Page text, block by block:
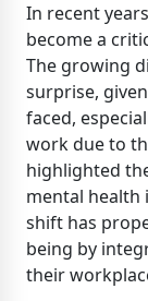
In recent
become a
The growing
surprise,
faced,
work due to
highlighted
mental health
shift has
being by
their